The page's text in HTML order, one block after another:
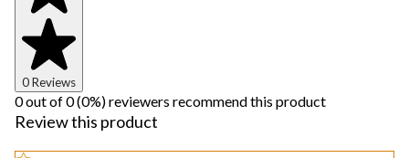
0 Reviews
0 out of 0 (0%) reviewers recommend this product
Review this product